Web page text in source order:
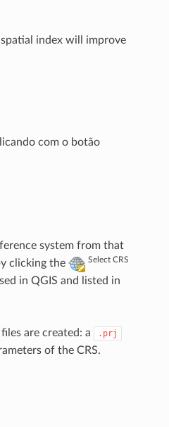
index will improve
com o botão
system from that
clicking the Select CRS
in QGIS and listed in
are created: a .prj
of the CRS.